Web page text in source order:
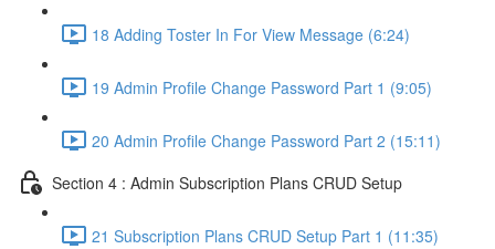
18 Adding Toster In For View Message (6:24)
19 Admin Profile Change Password Part 1 (9:05)
20 Admin Profile Change Password Part 2 (15:11)
Section 4 : Admin Subscription Plans CRUD Setup
21 Subscription Plans CRUD Setup Part 1 (11:35)